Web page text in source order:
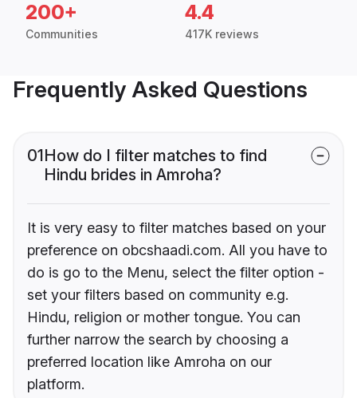
200+
Communities
4.4
417K reviews
Frequently Asked Questions
01How do I filter matches to find
Hindu brides in Amroha?
It is very easy to filter matches based on your
preference on obcshaadi.com. All you have to
do is go to the Menu, select the filter option -
set your filters based on community e.g.
Hindu, religion or mother tongue. You can
further narrow the search by choosing a
preferred location like Amroha on our
platform.